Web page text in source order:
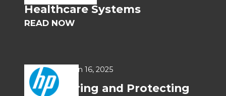
Healthcare Systems
READ NOW
USE CASES Jun 16, 2025
Empowering and Protecting